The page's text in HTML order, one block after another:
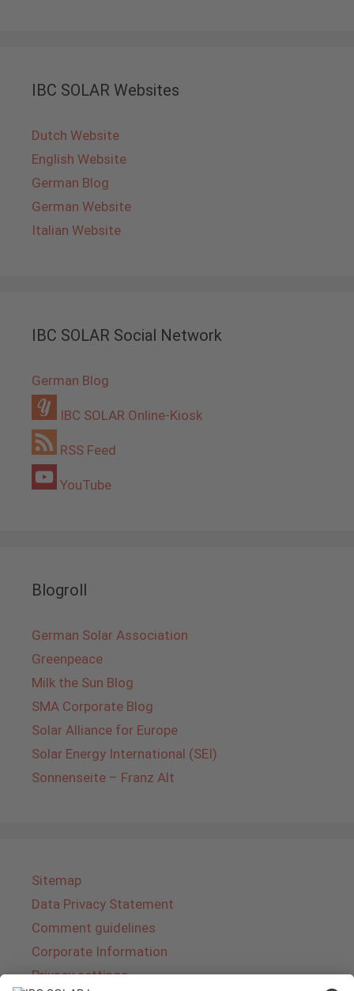
IBC SOLAR Websites
Dutch Website
English Website
German Blog
German Website
Italian Website
IBC SOLAR Social Network
German Blog
IBC SOLAR Online-Kiosk
RSS Feed
YouTube
Blogroll
German Solar Association
Greenpeace
Milk the Sun Blog
SMA Corporate Blog
Solar Alliance for Europe
Solar Energy International (SEI)
Sonnenseite – Franz Alt
Sitemap
Data Privacy Statement
Comment guidelines
Corporate Information
Privacy settings